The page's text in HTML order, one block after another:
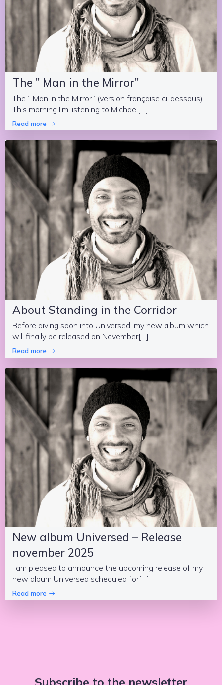
The ” Man in the Mirror”
The ” Man in the Mirror” (version française ci-dessous)
This morning I’m listening to Michael[…]
Read more
About Standing in the Corridor
Before diving soon into Universed, my new album which
will finally be released on November[…]
Read more
New album Universed – Release
november 2025
I am pleased to announce the upcoming release of my
new album Universed scheduled for[…]
Read more
Subscribe to the newsletter